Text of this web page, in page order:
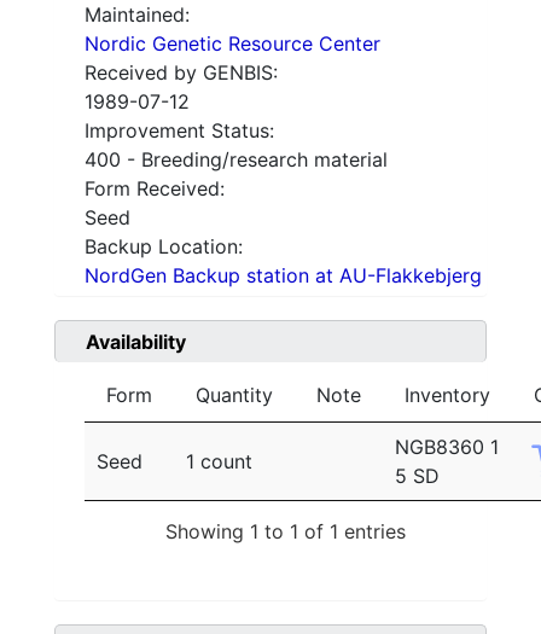
Maintained:
Nordic Genetic Resource Center
Received by GENBIS:
1989-07-12
Improvement Status:
400 - Breeding/research material
Form Received:
Seed
Backup Location:
NordGen Backup station at AU-Flakkebjerg
Availability
Form Quantity Note Inventory
Seed 1 count
NGB8360 1
5 SD
Showing 1 to 1 of 1 entries